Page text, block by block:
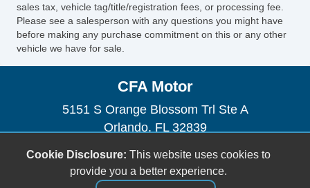
sales tax, vehicle tag/title/registration fees, or processing fee.
Please see a salesperson with any questions you might have
before making any purchase commitment on this or any other
vehicle we have for sale.
CFA Motor
5151 S Orange Blossom Trl Ste A
Orlando, FL 32839
(954) 471-0134
orlandocartrader@gmail.com
Cookie Disclosure: This website uses cookies to
provide you a better experience.